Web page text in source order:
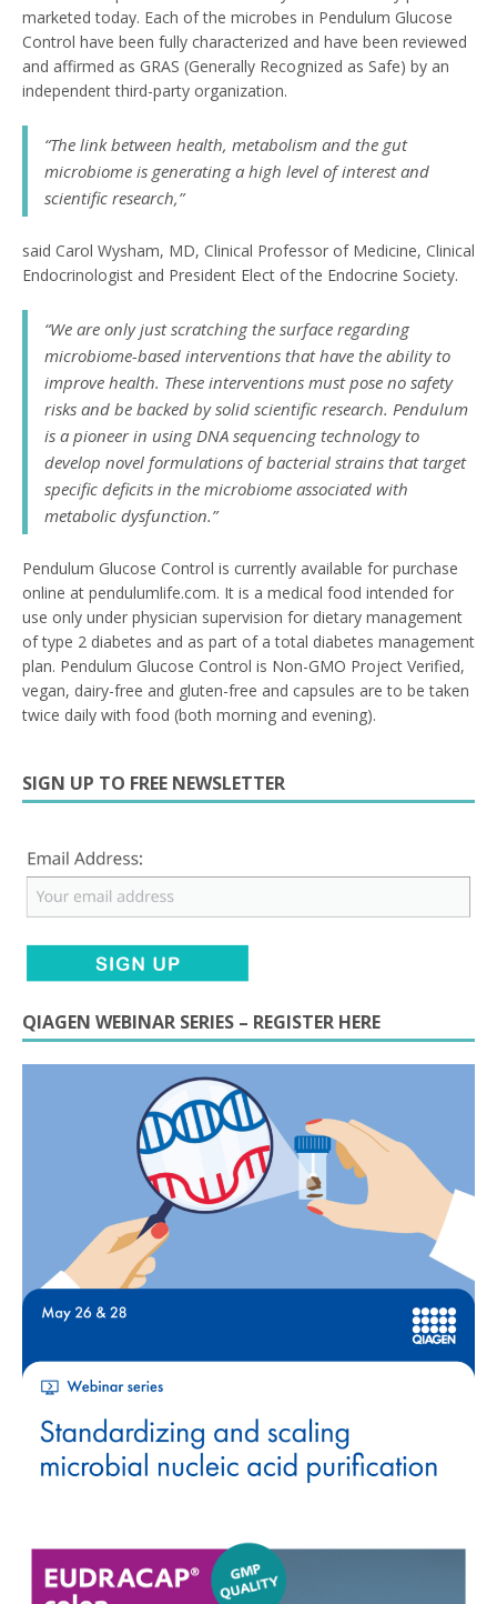
marketed today. Each of the microbes in Pendulum Glucose
Control have been fully characterized and have been reviewed
and affirmed as GRAS (Generally Recognized as Safe) by an
independent third-party organization.
“The link between health, metabolism and the gut
microbiome is generating a high level of interest and
scientific research,”
said Carol Wysham, MD, Clinical Professor of Medicine, Clinical
Endocrinologist and President Elect of the Endocrine Society.
“We are only just scratching the surface regarding
microbiome-based interventions that have the ability to
improve health. These interventions must pose no safety
risks and be backed by solid scientific research. Pendulum
is a pioneer in using DNA sequencing technology to
develop novel formulations of bacterial strains that target
specific deficits in the microbiome associated with
metabolic dysfunction.”
Pendulum Glucose Control is currently available for purchase
online at pendulumlife.com. It is a medical food intended for
use only under physician supervision for dietary management
of type 2 diabetes and as part of a total diabetes management
plan. Pendulum Glucose Control is Non-GMO Project Verified,
vegan, dairy-free and gluten-free and capsules are to be taken
twice daily with food (both morning and evening).
SIGN UP TO FREE NEWSLETTER
QIAGEN WEBINAR SERIES – REGISTER HERE